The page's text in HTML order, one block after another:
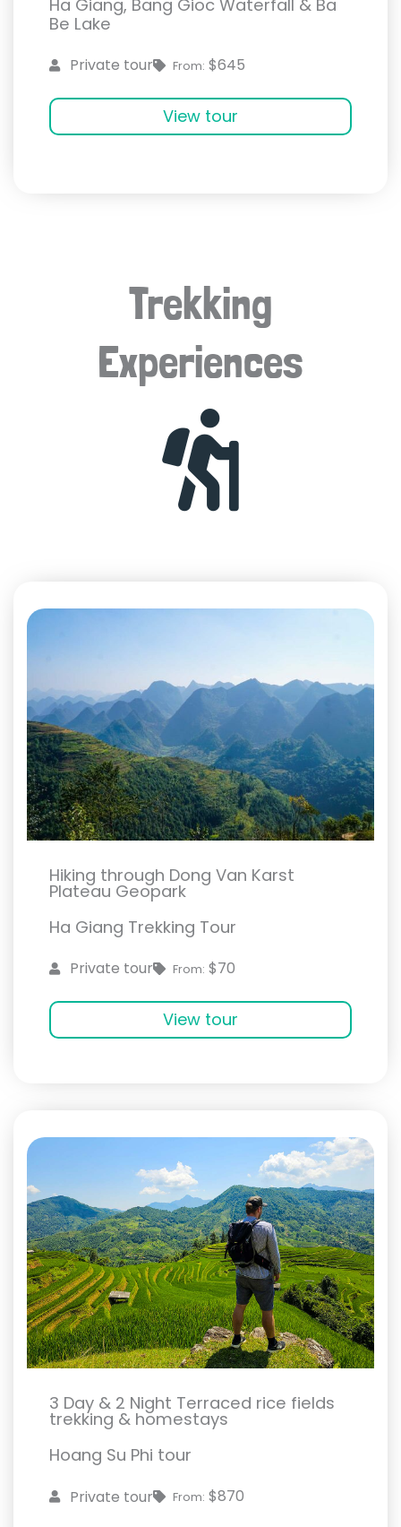
Ha Giang, Bang Gioc Waterfall & Ba
Be Lake
Private tour From: $645
View tour
Trekking
Experiences
Hiking through Dong Van Karst
Plateau Geopark
Ha Giang Trekking Tour
Private tour From: $70
View tour
3 Day & 2 Night Terraced rice fields
trekking & homestays
Hoang Su Phi tour
Private tour From: $870